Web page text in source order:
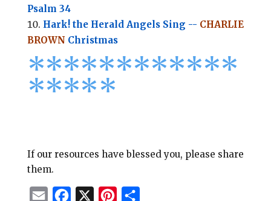
Psalm 34
Hark! the Herald Angels Sing -- CHARLIE
BROWN Christmas
************
*****
If our resources have blessed you, please share
them.